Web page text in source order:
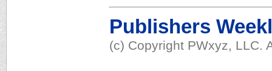
Publishers
(c) Copyright PWxyz, LLC.